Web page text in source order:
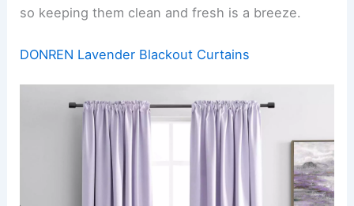
so keeping them clean and fresh is a breeze.
DONREN Lavender Blackout Curtains